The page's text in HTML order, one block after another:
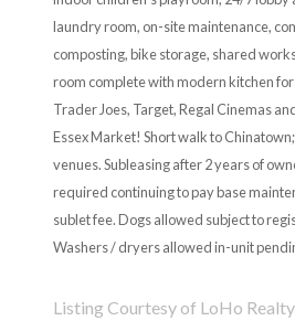
laundry room, on-site maintenance,
composting, bike storage, shared
room complete with modern kitchen
Trader Joes, Target, Regal Cinemas
Essex Market! Short walk to
venues. Subleasing after 2 years of
required continuing to pay base
sublet fee. Dogs allowed subject to
Washers / dryers allowed in-unit
Listing Courtesy of LoHo